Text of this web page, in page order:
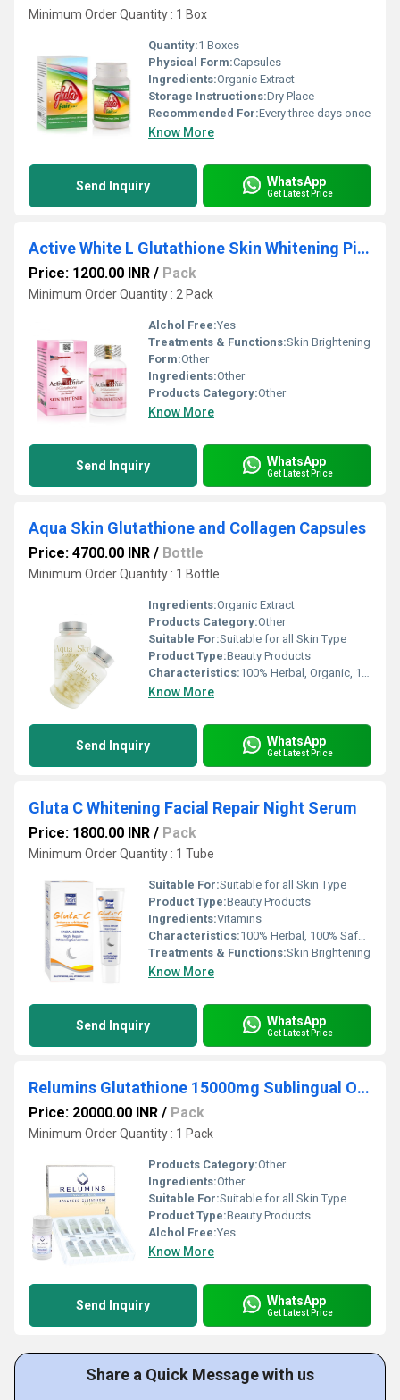
Minimum Order Quantity : 1 Box
Quantity:1 Boxes
Physical Form:Capsules
Ingredients:Organic Extract
Storage Instructions:Dry Place
Recommended For:Every three days once
Know More
Send Inquiry WhatsApp
Get Latest Price
Active White L Glutathione Skin Whitening Pills
Price: 1200.00 INR / Pack
Minimum Order Quantity : 2 Pack
Alchol Free:Yes
Treatments & Functions:Skin Brightening
Form:Other
Ingredients:Other
Products Category:Other
Know More
Send Inquiry WhatsApp
Get Latest Price
Aqua Skin Glutathione and Collagen Capsules
Price: 4700.00 INR / Bottle
Minimum Order Quantity : 1 Bottle
Ingredients:Organic Extract
Products Category:Other
Suitable For:Suitable for all Skin Type
Product Type:Beauty Products
Characteristics:100% Herbal, Organic, 100% Safe, 100% Natural
Know More
Send Inquiry WhatsApp
Get Latest Price
Gluta C Whitening Facial Repair Night Serum
Price: 1800.00 INR / Pack
Minimum Order Quantity : 1 Tube
Suitable For:Suitable for all Skin Type
Product Type:Beauty Products
Ingredients:Vitamins
Characteristics:100% Herbal, 100% Safe, 100% Natural, No Side Effect, Free From Harmful Chemicals
Treatments & Functions:Skin Brightening
Know More
Send Inquiry WhatsApp
Get Latest Price
Relumins Glutathione 15000mg Sublingual Oral Dose
Price: 20000.00 INR / Pack
Minimum Order Quantity : 1 Pack
Products Category:Other
Ingredients:Other
Suitable For:Suitable for all Skin Type
Product Type:Beauty Products
Alchol Free:Yes
Know More
Send Inquiry WhatsApp
Get Latest Price
Share a Quick Message with us